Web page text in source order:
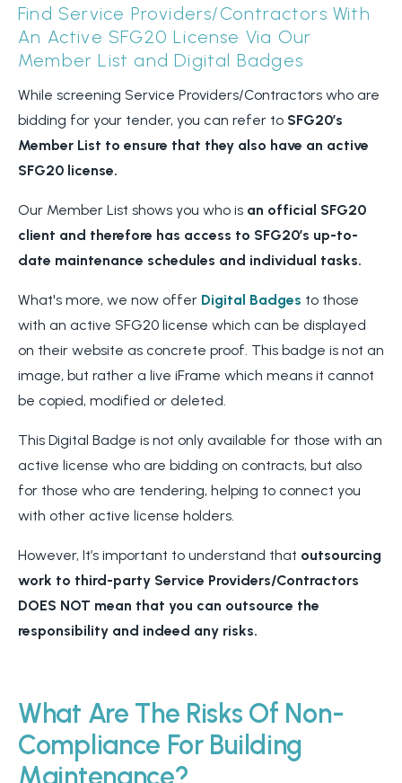
Find Service Providers/Contractors With
An Active SFG20 License Via Our
Member List and Digital Badges
While screening Service Providers/Contractors who are
bidding for your tender, you can refer to SFG20’s
Member List to ensure that they also have an active
SFG20 license.
Our Member List shows you who is an official SFG20
client and therefore has access to SFG20’s up-to-
date maintenance schedules and individual tasks.
What's more, we now offer Digital Badges to those
with an active SFG20 license which can be displayed
on their website as concrete proof. This badge is not an
image, but rather a live iFrame which means it cannot
be copied, modified or deleted.
This Digital Badge is not only available for those with an
active license who are bidding on contracts, but also
for those who are tendering, helping to connect you
with other active license holders.
However, It’s important to understand that outsourcing
work to third-party Service Providers/Contractors
DOES NOT mean that you can outsource the
responsibility and indeed any risks.
What Are The Risks Of Non-
Compliance For Building
Maintenance?